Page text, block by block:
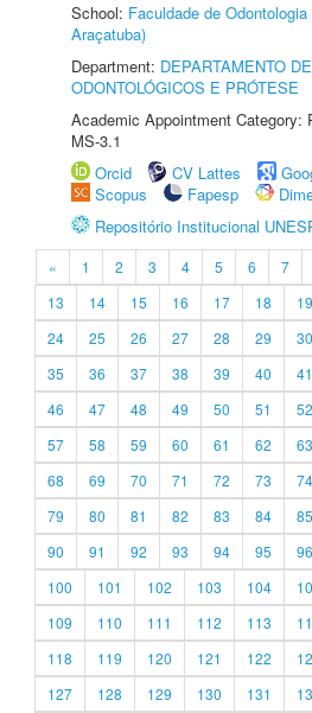
School: Faculdade de
Araçatuba)
Department: DEPARTAMENTO
ODONTOLÓGICOS E PRÓTESE
Academic Appointment Category:
MS-3.1
Orcid
CV Lattes
Scopus
Fapesp
Repositório Institucional
« 1 2 3 4 5 6 7
13
14 15 16 17 18 19
24
25 26 27 28 29 30
35
36 37 38 39 40 41
46
47 48 49 50 51 52
57
58 59 60 61 62 63
68
69 70 71 72 73 74
79
80 81 82 83 84 85
90
91 92 93 94 95 96
100
101 102 103 104
109
110 111 112 113
118
119 120 121 122
127
128 129 130 131